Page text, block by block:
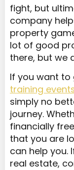
fight, but
company
property
lot of good
there, but we
If you want
training
simply no
journey.
financially
that you are
can help you.
real estate,